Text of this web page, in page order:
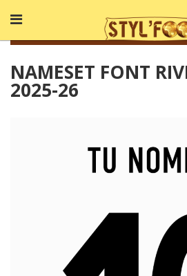
NAMESET FONT
2025-26